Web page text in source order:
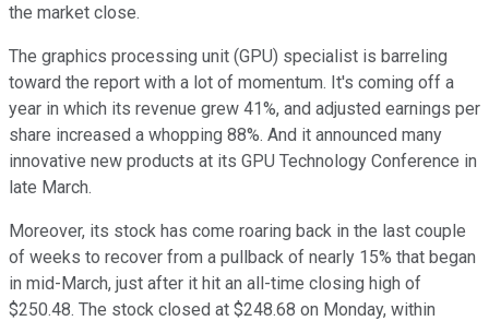
the market close.
The graphics processing unit (GPU) specialist is barreling
toward the report with a lot of momentum. It's coming off a
year in which its revenue grew 41%, and adjusted earnings per
share increased a whopping 88%. And it announced many
innovative new products at its GPU Technology Conference in
late March.
Moreover, its stock has come roaring back in the last couple
of weeks to recover from a pullback of nearly 15% that began
in mid-March, just after it hit an all-time closing high of
$250.48. The stock closed at $248.68 on Monday, within